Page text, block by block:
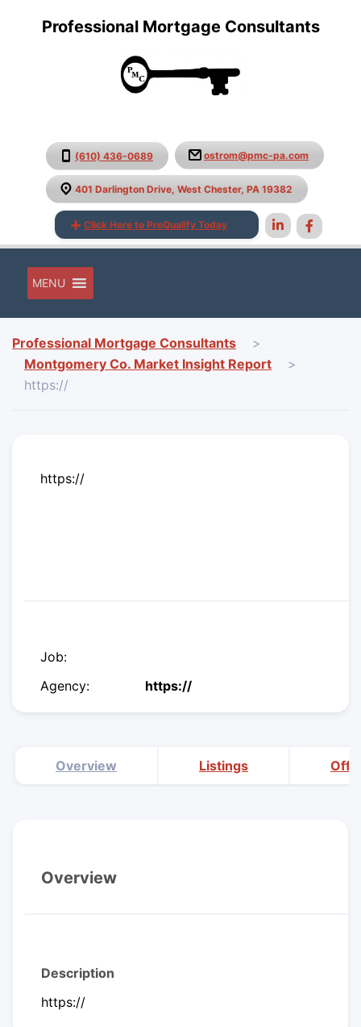
Professional Mortgage Consultants
(610) 436-0689 ostrom@pmc-pa.com
401 Darlington Drive, West Chester, PA 19382
Click Here to PreQualify Today
MENU
Professional Mortgage Consultants
>
Montgomery Co. Market Insight Report
>
https://
https://
Job:
Agency:
https://
Overview Listings
Overview
Description
https://